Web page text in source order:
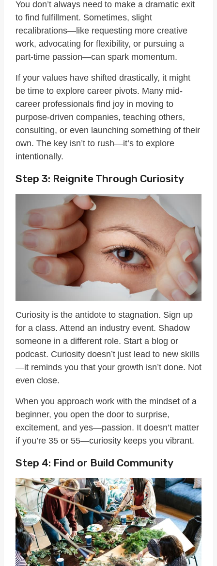
You don’t always need to make a dramatic exit
to find fulfillment. Sometimes, slight
recalibrations—like requesting more creative
work, advocating for flexibility, or pursuing a
part-time passion—can spark momentum.
If your values have shifted drastically, it might
be time to explore career pivots. Many mid-
career professionals find joy in moving to
purpose-driven companies, teaching others,
consulting, or even launching something of their
own. The key isn’t to rush—it’s to explore
intentionally.
Step 3: Reignite Through Curiosity
Curiosity is the antidote to stagnation. Sign up
for a class. Attend an industry event. Shadow
someone in a different role. Start a blog or
podcast. Curiosity doesn’t just lead to new skills
—it reminds you that your growth isn’t done. Not
even close.
When you approach work with the mindset of a
beginner, you open the door to surprise,
excitement, and yes—passion. It doesn’t matter
if you’re 35 or 55—curiosity keeps you vibrant.
Step 4: Find or Build Community